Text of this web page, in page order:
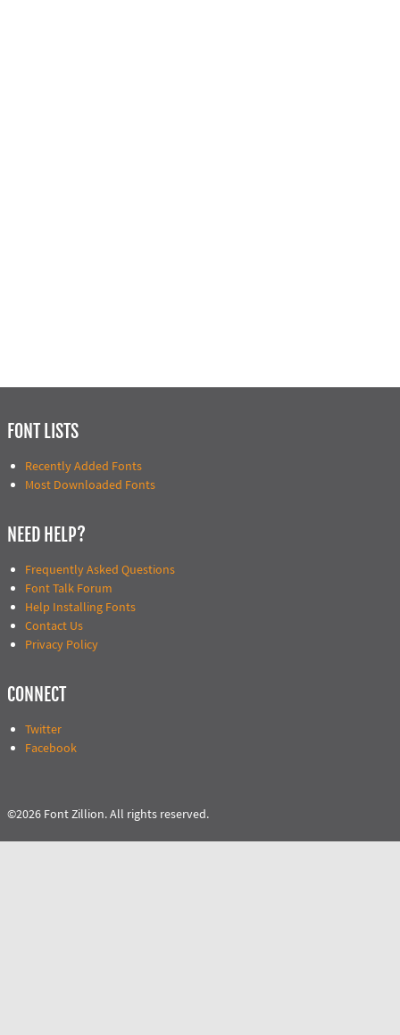
FONT LISTS
Recently Added Fonts
Most Downloaded Fonts
NEED HELP?
Frequently Asked Questions
Font Talk Forum
Help Installing Fonts
Contact Us
Privacy Policy
CONNECT
Twitter
Facebook
©2026 Font Zillion. All rights reserved.